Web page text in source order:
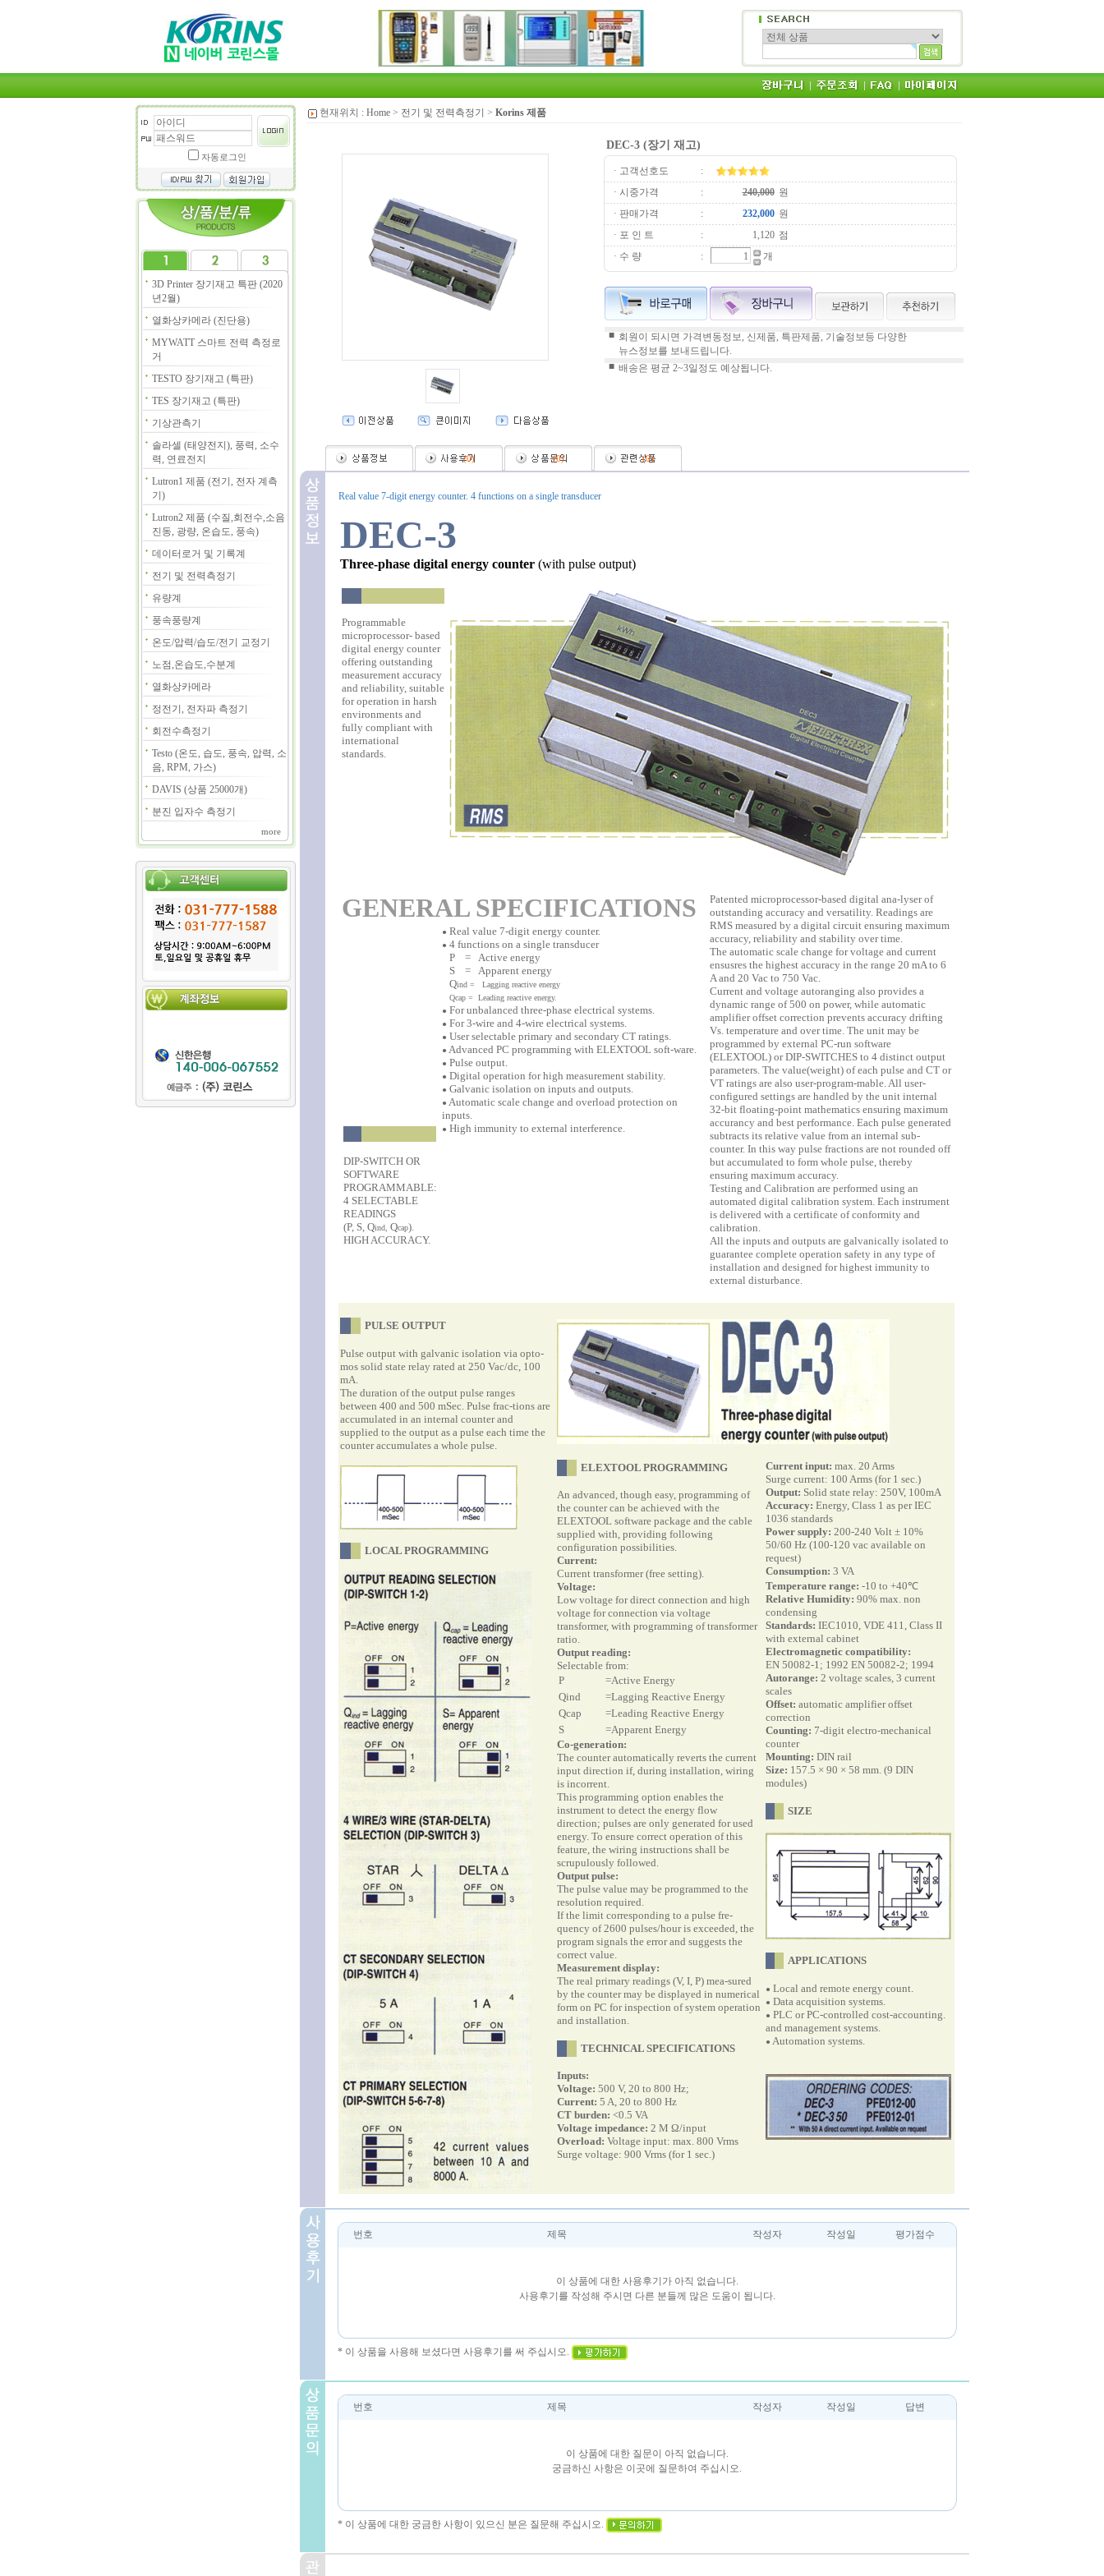
자동로그인
3D Printer 장기재고 특판 (2020
년2월)
열화상카메라 (진단용)
MYWATT 스마트 전력 측정로
거
TESTO 장기재고 (특판)
TES 장기재고 (특판)
기상관측기
솔라셀 (태양전지), 풍력, 소수
력, 연료전지
Lutron1 제품 (전기, 전자 계측
기)
Lutron2 제품 (수질,회전수,소음
진동, 광량, 온습도, 풍속)
데이터로거 및 기록계
전기 및 전력측정기
유량계
풍속풍량계
온도/압력/습도/전기 교정기
노점,온습도,수분계
열화상카메라
정전기, 전자파 측정기
회전수측정기
Testo (온도, 습도, 풍속, 압력, 소
음, RPM, 가스)
DAVIS (상품 25000개)
분진 입자수 측정기
more
현재위치 : Home > 전기 및 전력측정기 > Korins 제품
DEC-3 (장기 재고)
· 고객선호도
:
· 시중가격
:
원
· 판매가격
:
원
· 포 인 트
:
점
· 수 량
: 개
■ 회원이 되시면 가격변동정보, 신제품, 특판제품, 기술정보등 다양한
뉴스정보를 보내드립니다.
■ 배송은 평균 2~3일정도 예상됩니다.
(0) (0) (0)
Real value 7-digit energy counter. 4 functions on a single transducer
DEC-3
Three-phase digital energy counter (with pulse output)
Programmable
microprocessor- based
digital energy counter
offering outstanding
measurement accuracy
and reliability, suitable
for operation in harsh
environments and
fully compliant with
international
standards.
GENERAL SPECIFICATIONS
DIP-SWITCH OR
SOFTWARE
PROGRAMMABLE:
4 SELECTABLE
READINGS
(P, S, Qind, Qcap).
HIGH ACCURACY.
● Real value 7-digit energy counter.
● 4 functions on a single transducer
P = Active energy
S = Apparent energy
Qind = Lagging reactive energy
Qcap = Leading reactive energy.
● For unbalanced three-phase electrical systems.
● For 3-wire and 4-wire electrical systems.
● User selectable primary and secondary CT ratings.
● Advanced PC programming with ELEXTOOL soft-ware.
● Pulse output.
● Digital operation for high measurement stability.
● Galvanic isolation on inputs and outputs.
● Automatic scale change and overload protection on
inputs.
● High immunity to external interference.
Patented microprocessor-based digital ana-lyser of
outstanding accuracy and versatility. Readings are
RMS measured by a digital circuit ensuring maximum
accuracy, reliability and stability over time.
The automatic scale change for voltage and current
ensusres the highest accuracy in the range 20 mA to 6
A and 20 Vac to 750 Vac.
Current and voltage autoranging also provides a
dynamic range of 500 on power, while automatic
amplifier offset correction prevents accuracy drifting
Vs. temperature and over time. The unit may be
programmed by external PC-run software
(ELEXTOOL) or DIP-SWITCHES to 4 distinct output
parameters. The value(weight) of each pulse and CT or
VT ratings are also user-program-mable. All user-
configured settings are handled by the unit internal
32-bit floating-point mathematics ensuring maximum
accurancy and best performance. Each pulse generated
subtracts its relative value from an internal sub-
counter. In this way pulse fractions are not rounded off
but accumulated to form whole pulse, thereby
ensuring maximum accuracy.
Testing and Calibration are performed using an
automated digital calibration system. Each instrument
is delivered with a certificate of conformity and
calibration.
All the inputs and outputs are galvanically isolated to
guarantee complete operation safety in any type of
installation and designed for highest immunity to
external disturbance.
PULSE OUTPUT
Pulse output with galvanic isolation via opto-
mos solid state relay rated at 250 Vac/dc, 100
mA.
The duration of the output pulse ranges
between 400 and 500 mSec. Pulse frac-tions are
accumulated in an internal counter and
supplied to the output as a pulse each time the
counter accumulates a whole pulse.
LOCAL PROGRAMMING
ELEXTOOL PROGRAMMING
An advanced, though easy, programming of
the counter can be achieved with the
ELEXTOOL software package and the cable
supplied with, providing following
configuration possibilities.
Current:
Current transformer (free setting).
Voltage:
Low voltage for direct connection and high
voltage for connection via voltage
transformer, with programming of transformer
ratio.
Output reading:
Selectable from:
P
=Active Energy
Qind
=Lagging Reactive Energy
Qcap
=Leading Reactive Energy
S
=Apparent Energy
Co-generation:
The counter automatically reverts the current
input direction if, during installation, wiring
is incorrent.
This programming option enables the
instrument to detect the energy flow
direction; pulses are only generated for used
energy. To ensure correct operation of this
feature, the wiring instructions shall be
scrupulously followed.
Output pulse:
The pulse value may be programmed to the
resolution required.
If the limit corresponding to a pulse fre-
quency of 2600 pulses/hour is exceeded, the
program signals the error and suggests the
correct value.
Measurement display:
The real primary readings (V, I, P) mea-sured
by the counter may be displayed in numerical
form on PC for inspection of system operation
and installation.
TECHNICAL SPECIFICATIONS
Inputs:
Voltage: 500 V, 20 to 800 Hz;
Current: 5 A, 20 to 800 Hz
CT burden: <0.5 VA
Voltage impedance: 2 M Ω/input
Overload: Voltage input: max. 800 Vrms
Surge voltage: 900 Vrms (for 1 sec.)
Current input: max. 20 Arms
Surge current: 100 Arms (for 1 sec.)
Output: Solid state relay: 250V, 100mA
Accuracy: Energy, Class 1 as per IEC
1036 standards
Power supply: 200-240 Volt ± 10%
50/60 Hz (100-120 vac available on
request)
Consumption: 3 VA
Temperature range: -10 to +40℃
Relative Humidity: 90% max. non
condensing
Standards: IEC1010, VDE 411, Class II
with external cabinet
Electromagnetic compatibility:
EN 50082-1; 1992 EN 50082-2; 1994
Autorange: 2 voltage scales, 3 current
scales
Offset: automatic amplifier offset
correction
Counting: 7-digit electro-mechanical
counter
Mounting: DIN rail
Size: 157.5 × 90 × 58 mm. (9 DIN
modules)
SIZE
APPLICATIONS
● Local and remote energy count.
● Data acquisition systems.
● PLC or PC-controlled cost-accounting.
and management systems.
● Automation systems.
번호 제목 작성자 작성일 평가점수
이 상품에 대한 사용후기가 아직 없습니다.
사용후기를 작성해 주시면 다른 분들께 많은 도움이 됩니다.
* 이 상품을 사용해 보셨다면 사용후기를 써 주십시오.
번호 제목 작성자 작성일 답변
이 상품에 대한 질문이 아직 없습니다.
궁금하신 사항은 이곳에 질문하여 주십시오.
* 이 상품에 대한 궁금한 사항이 있으신 분은 질문해 주십시오.